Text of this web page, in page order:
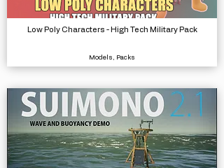
Low Poly Characters - High Tech Military Pack
Models, Packs